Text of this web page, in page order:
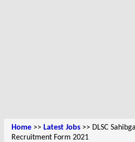
Home >> Latest Jobs >> DLSC
Recruitment Form 2021